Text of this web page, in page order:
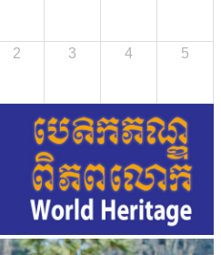
2 3 4 5